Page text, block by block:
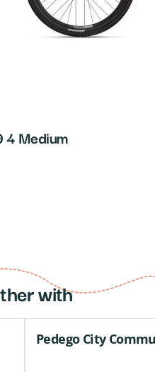
4 Medium
with
Pedego City